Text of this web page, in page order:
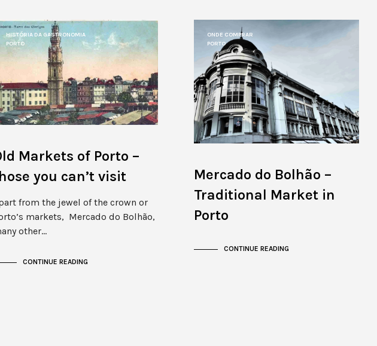
HISTÓRIA DA GASTRONOMIA
PORTO
Markets of Porto –
you can’t visit
from the jewel of the crown or
markets, Mercado do Bolhão,
other…
CONTINUE READING
ONDE COMPRAR
PORTO
Mercado do Bolhão –
Traditional Market in
Porto
CONTINUE READING